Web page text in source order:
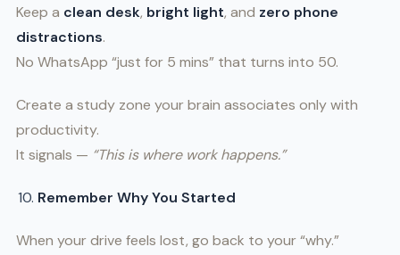
Keep a clean desk, bright light, and zero phone
distractions.
No WhatsApp “just for 5 mins” that turns into 50.
Create a study zone your brain associates only with
productivity.
It signals — “This is where work happens.”
Remember Why You Started
When your drive feels lost, go back to your “why.”